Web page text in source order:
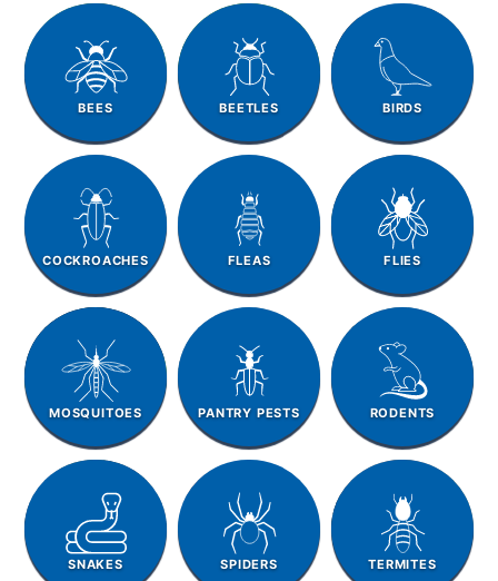
BEES BEETLES BIRDS
COCKROACHES FLEAS FLIES
MOSQUITOES PANTRY PESTS RODENTS
SNAKES SPIDERS TERMITES